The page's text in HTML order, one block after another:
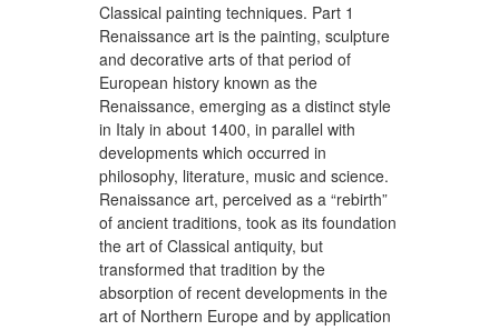
Classical painting techniques. Part 1
Renaissance art is the painting, sculpture
and decorative arts of that period of
European history known as the
Renaissance, emerging as a distinct style
in Italy in about 1400, in parallel with
developments which occurred in
philosophy, literature, music and science.
Renaissance art, perceived as a “rebirth”
of ancient traditions, took as its foundation
the art of Classical antiquity, but
transformed that tradition by the
absorption of recent developments in the
art of Northern Europe and by application